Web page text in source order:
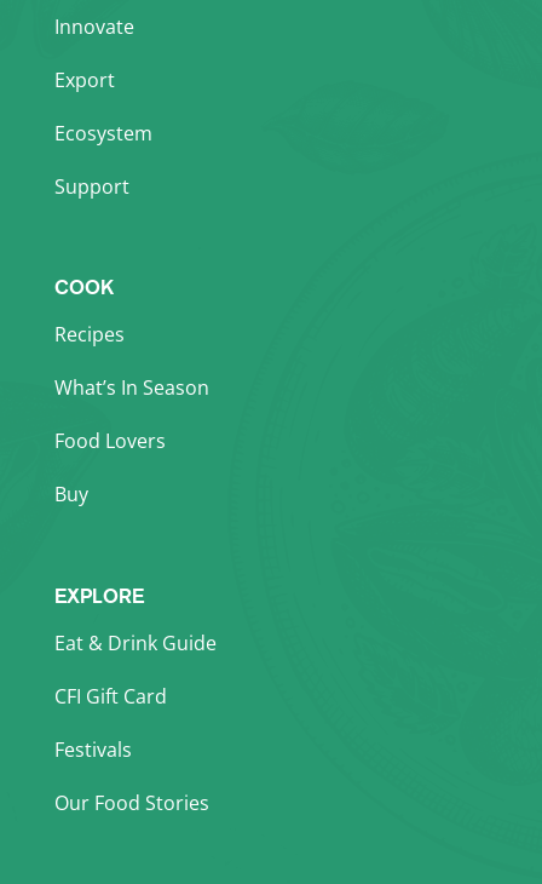
Innovate
Export
Ecosystem
Support
COOK
Recipes
What’s In Season
Food Lovers
Buy
EXPLORE
Eat & Drink Guide
CFI Gift Card
Festivals
Our Food Stories